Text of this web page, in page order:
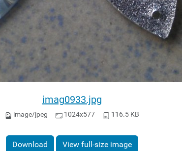
imag0933.jpg
image/jpeg 1024x577 116.5 KB
Download View full-size image